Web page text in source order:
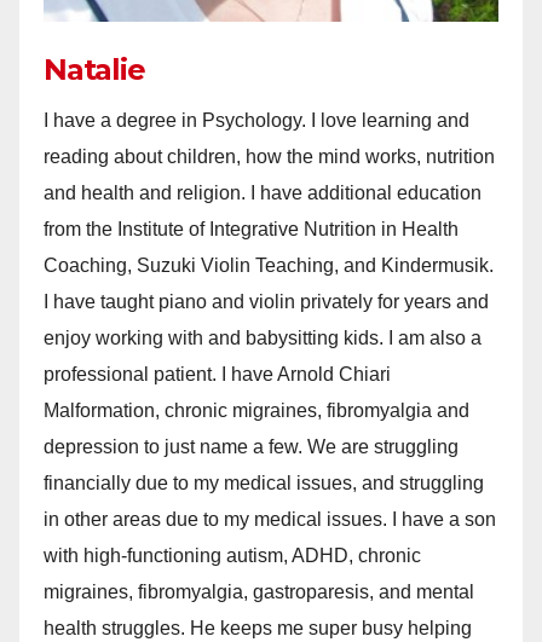
Natalie
I have a degree in Psychology. I love learning and
reading about children, how the mind works, nutrition
and health and religion. I have additional education
from the Institute of Integrative Nutrition in Health
Coaching, Suzuki Violin Teaching, and Kindermusik.
I have taught piano and violin privately for years and
enjoy working with and babysitting kids. I am also a
professional patient. I have Arnold Chiari
Malformation, chronic migraines, fibromyalgia and
depression to just name a few. We are struggling
financially due to my medical issues, and struggling
in other areas due to my medical issues. I have a son
with high-functioning autism, ADHD, chronic
migraines, fibromyalgia, gastroparesis, and mental
health struggles. He keeps me super busy helping